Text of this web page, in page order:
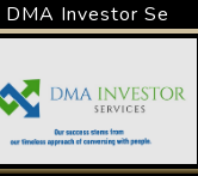
DMA Investor Se